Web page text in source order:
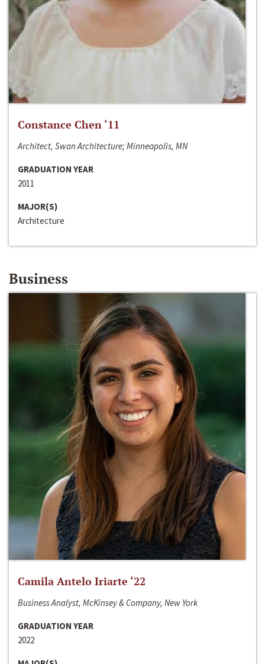
Constance Chen ‘11
Architect, Swan Architecture; Minneapolis, MN
GRADUATION YEAR
2011
MAJOR(S)
Architecture
Business
Camila Antelo Iriarte ‘22
Business Analyst, McKinsey & Company, New York
GRADUATION YEAR
2022